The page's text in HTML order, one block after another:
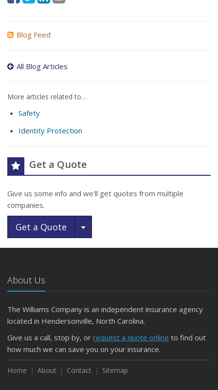
Blog Feed
All Blog Articles
More articles related to…
Safety
Identity Protection
Get a Quote
Give us some info and we'll get quotes from multiple
companies.
Get a Quote Toggle Dropdown
About Us
The Williams Company is an independent insurance agency
located in Hendersonville, North Carolina.
Give us a call, stop by, or request a quote online to find out
how much we can save you on your insurance.
Home About Contact Sitemap